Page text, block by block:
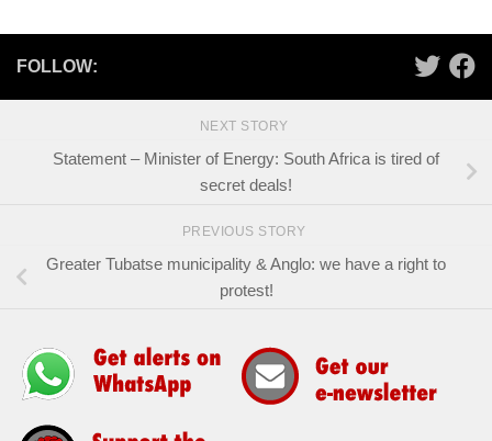
FOLLOW:
NEXT STORY
Statement – Minister of Energy: South Africa is tired of
secret deals!
PREVIOUS STORY
Greater Tubatse municipality & Anglo: we have a right to
protest!